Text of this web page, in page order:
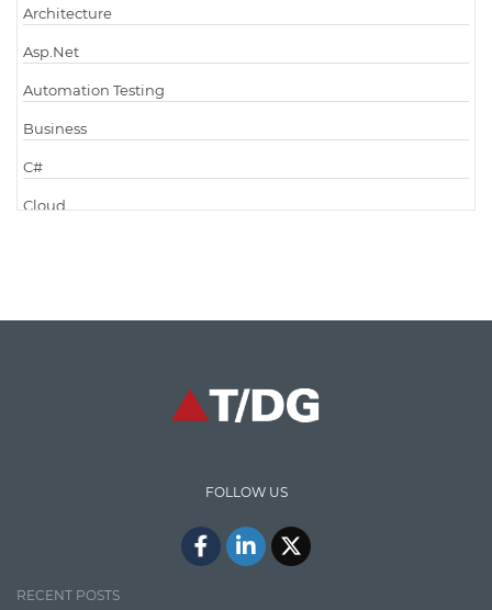
Architecture
Asp.Net
Automation Testing
Business
C#
Cloud
Code Metrics
English Grammar
FOLLOW US
RECENT POSTS